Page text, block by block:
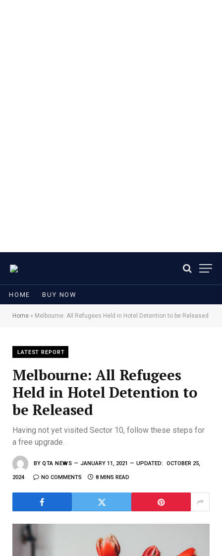
HOME BUY NOW
Home » Melbourne: All Refugees Held in Hotel Detention to be Released
LATEST REPORT
Melbourne: All Refugees
Held in Hotel Detention to
be Released
Having not yet visited Sector 10, follow these steps for
a free upgrade.
BY QTA NEWS JANUARY 11, 2021 UPDATED: OCTOBER 25,
2024 NO COMMENTS 8 MINS READ